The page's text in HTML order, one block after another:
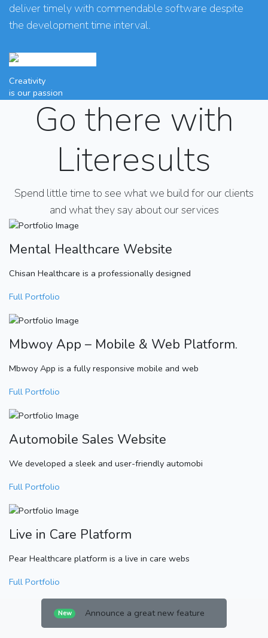
deliver timely with commendable software despite
the development time interval.
Creativity
is our passion
Go there with
Literesults
Spend little time to see what we build for our clients
and what they say about our services
Mental Healthcare Website
Chisan Healthcare is a professionally designed
Full Portfolio
Mbwoy App – Mobile & Web Platform.
Mbwoy App is a fully responsive mobile and web
Full Portfolio
Automobile Sales Website
We developed a sleek and user-friendly automobi
Full Portfolio
Live in Care Platform
Pear Healthcare platform is a live in care webs
Full Portfolio
New Announce a great new feature